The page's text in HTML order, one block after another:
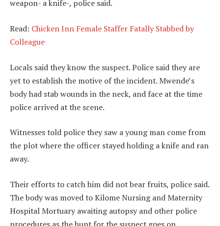
weapon- a knife-, police said.
Read: Chicken Inn Female Staffer Fatally Stabbed by
Colleague
Locals said they know the suspect. Police said they are
yet to establish the motive of the incident. Mwende’s
body had stab wounds in the neck, and face at the time
police arrived at the scene.
Witnesses told police they saw a young man come from
the plot where the officer stayed holding a knife and ran
away.
Their efforts to catch him did not bear fruits, police said.
The body was moved to Kilome Nursing and Maternity
Hospital Mortuary awaiting autopsy and other police
procedures as the hunt for the suspect goes on.